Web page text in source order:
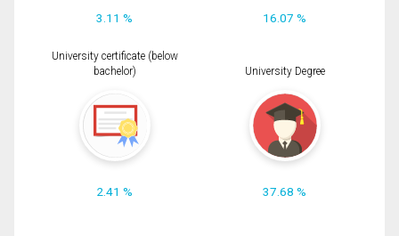
3.11 % 16.07 %
University certificate (below
bachelor)
2.41 %
University Degree
37.68 %